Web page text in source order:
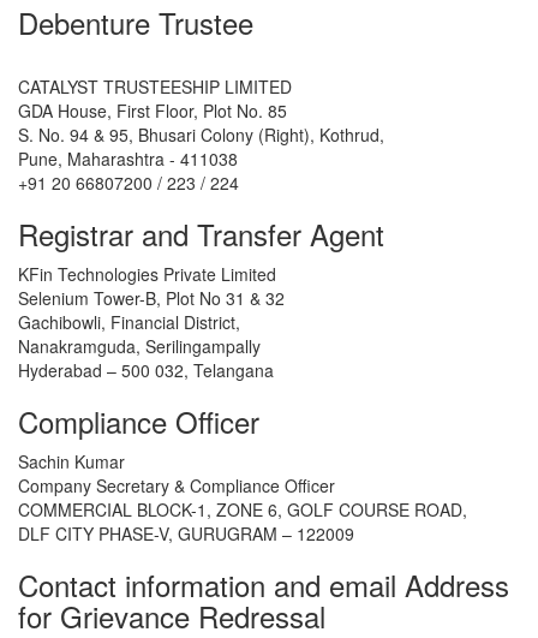
Debenture Trustee
CATALYST TRUSTEESHIP LIMITED
GDA House, First Floor, Plot No. 85
S. No. 94 & 95, Bhusari Colony (Right), Kothrud,
Pune, Maharashtra - 411038
+91 20 66807200 / 223 / 224
Registrar and Transfer Agent
KFin Technologies Private Limited
Selenium Tower-B, Plot No 31 & 32
Gachibowli, Financial District,
Nanakramguda, Serilingampally
Hyderabad – 500 032, Telangana
Compliance Officer
Sachin Kumar
Company Secretary & Compliance Officer
COMMERCIAL BLOCK-1, ZONE 6, GOLF COURSE ROAD,
DLF CITY PHASE-V, GURUGRAM – 122009
Contact information and email Address
for Grievance Redressal